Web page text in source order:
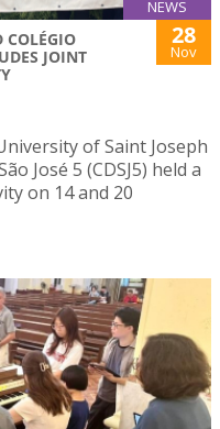
NEWS
COLÉGIO
JOINT
28
Nov
of Saint Joseph
José 5 (CDSJ5) held a
on 14 and 20